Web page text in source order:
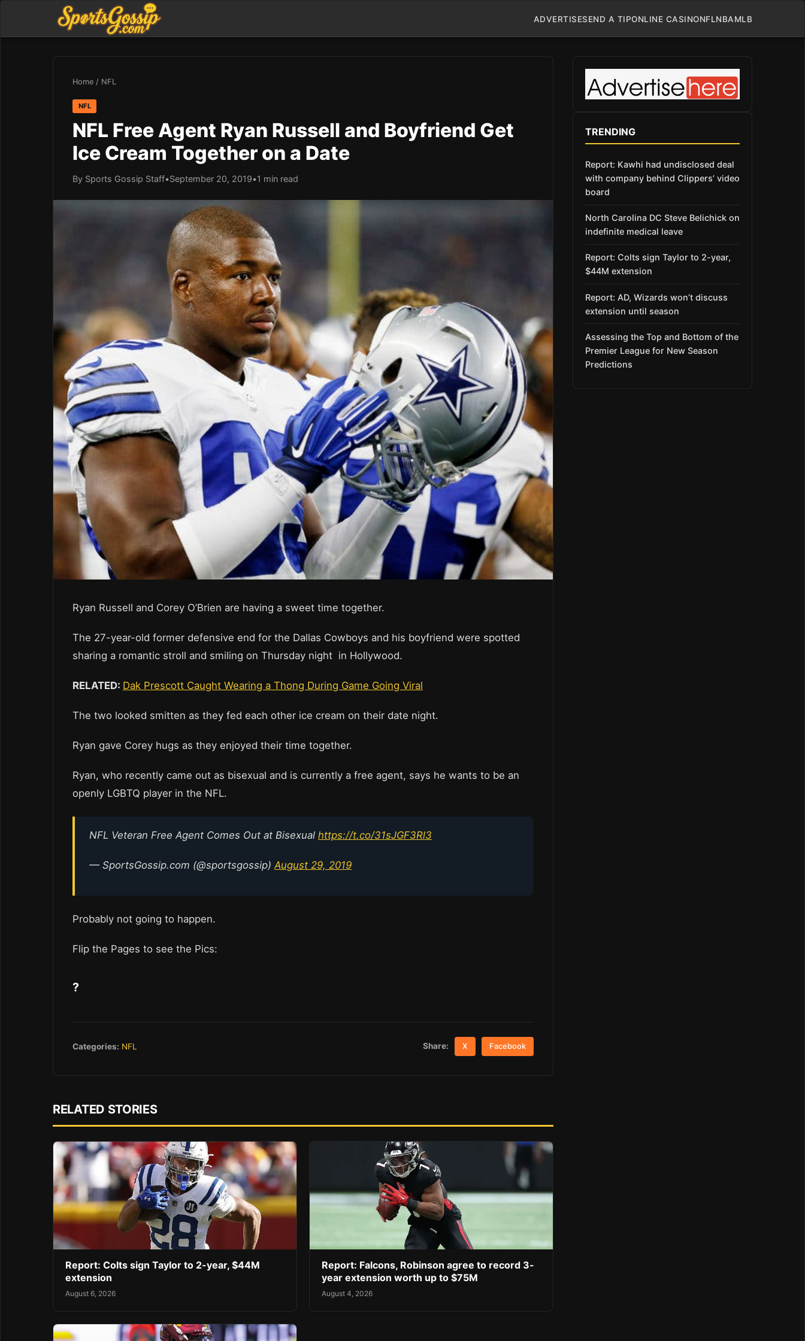
ADVERTISESEND A TIPONLINE CASINONFLNBAMLB
Home / NFL
NFL
NFL Free Agent Ryan Russell and Boyfriend Get
Ice Cream Together on a Date
By Sports Gossip Staff•September 20, 2019•1 min read
Ryan Russell and Corey O’Brien are having a sweet time together.
The 27-year-old former defensive end for the Dallas Cowboys and his boyfriend were spotted
sharing a romantic stroll and smiling on Thursday night in Hollywood.
RELATED: Dak Prescott Caught Wearing a Thong During Game Going Viral
The two looked smitten as they fed each other ice cream on their date night.
Ryan gave Corey hugs as they enjoyed their time together.
Ryan, who recently came out as bisexual and is currently a free agent, says he wants to be an
openly LGBTQ player in the NFL.
NFL Veteran Free Agent Comes Out at Bisexual https://t.co/31sJGF3Rl3
— SportsGossip.com (@sportsgossip) August 29, 2019
Probably not going to happen.
Flip the Pages to see the Pics:
?
Categories: NFL Share: X Facebook
RELATED STORIES
Report: Colts sign Taylor to 2-year, $44M
extension
August 6, 2026
Report: Falcons, Robinson agree to record 3-
year extension worth up to $75M
August 4, 2026
TRENDING
Report: Kawhi had undisclosed deal
with company behind Clippers’ video
board
North Carolina DC Steve Belichick on
indefinite medical leave
Report: Colts sign Taylor to 2-year,
$44M extension
Report: AD, Wizards won’t discuss
extension until season
Assessing the Top and Bottom of the
Premier League for New Season
Predictions